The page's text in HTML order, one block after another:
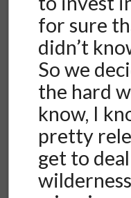
for sure
didn’t
So we
the hard
know, I
pretty
get to